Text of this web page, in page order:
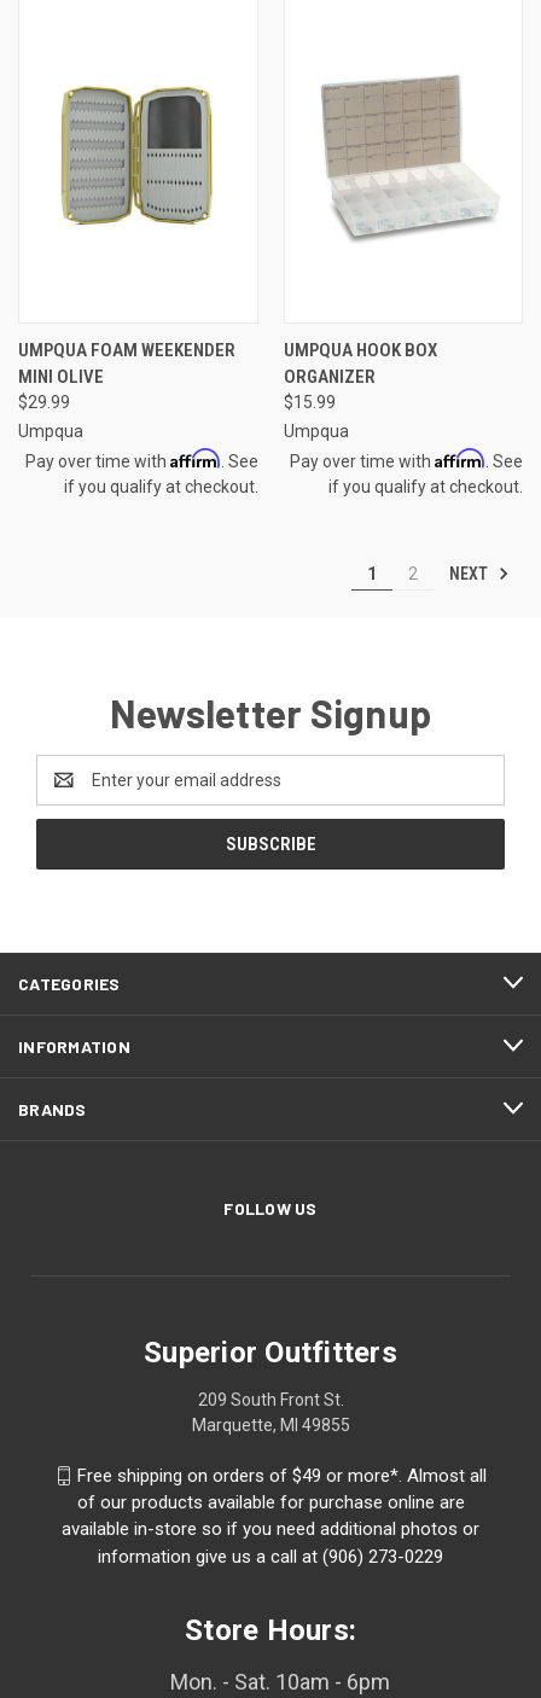
UMPQUA FOAM WEEKENDER
MINI OLIVE
$29.99
Umpqua
Pay over time with Affirm . See
if you qualify at checkout.
UMPQUA HOOK BOX
ORGANIZER
$15.99
Umpqua
Pay over time with Affirm . See
if you qualify at checkout.
1 2 NEXT
Newsletter Signup
Address
CATEGORIES
INFORMATION
BRANDS
FOLLOW US
Superior Outfitters
209 South Front St.
Marquette, MI 49855
Free shipping on orders of $49 or more*. Almost all
of our products available for purchase online are
available in-store so if you need additional photos or
information give us a call at (906) 273-0229
Store Hours:
Mon. - Sat. 10am - 6pm